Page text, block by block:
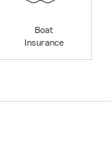
Boat
Insurance